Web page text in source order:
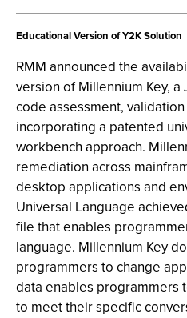
Educational Version of Y2K Solution
RMM announced the
version of Millennium Key,
code assessment,
incorporating a patented
workbench approach.
remediation across
desktop applications and
Universal Language
file that enables
language. Millennium Key
programmers to change
data enables programmers
to meet their specific